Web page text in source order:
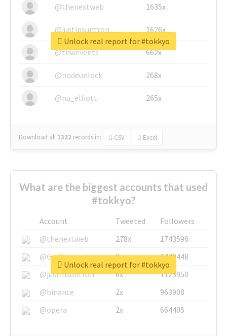
@thenextweb
1635x
@justinsuntron 1626x
@tnwevents 662x
@nodeunlock 268x
@nu_elliott 265x
Download all 1322 records in: CSV Excel
Unlock real report for #tokkyo
What are the biggest accounts that used
#tokkyo?
Account Tweeted
Followers
@thenextweb
278x
1743596
@GuyKawasaki
8x
1440448
@justinsuntron
6x
1123950
@binance
2x
963908
@opera
2x 664405
Unlock real report for #tokkyo